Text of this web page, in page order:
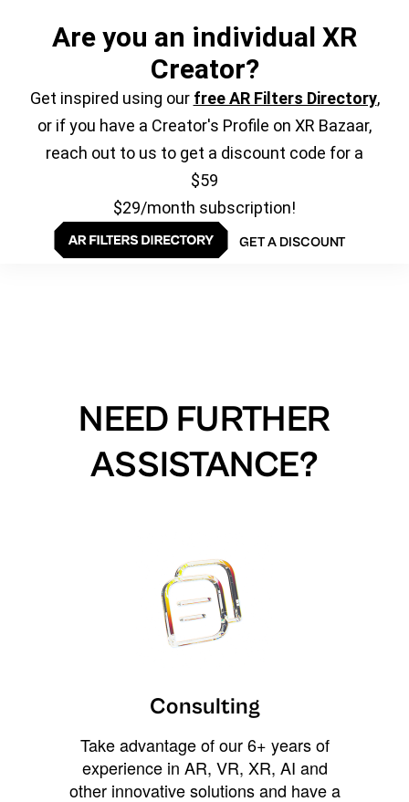
Are you an individual XR
Creator?
Get inspired using our free AR Filters Directory,
or if you have a Creator's Profile on XR Bazaar,
reach out to us to get a discount code for a
$59
$29/month subscription!
GET A DISCOUNT
NEED FURTHER
ASSISTANCE?
Consulting
Take advantage of our 6+ years of
experience in AR, VR, XR, AI and
other innovative solutions and have a